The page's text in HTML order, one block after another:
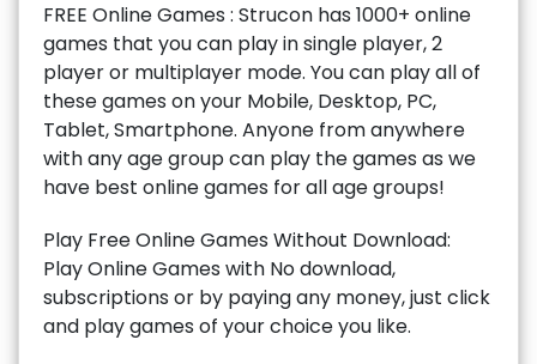
FREE Online Games : Strucon has 1000+ online
games that you can play in single player, 2
player or multiplayer mode. You can play all of
these games on your Mobile, Desktop, PC,
Tablet, Smartphone. Anyone from anywhere
with any age group can play the games as we
have best online games for all age groups!
Play Free Online Games Without Download:
Play Online Games with No download,
subscriptions or by paying any money, just click
and play games of your choice you like.